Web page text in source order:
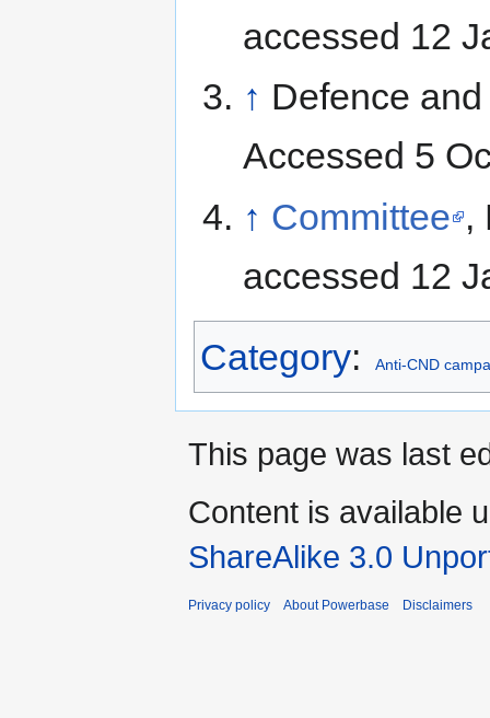
accessed 12
↑ Defence
Accessed 5
↑ Committee ,
accessed 12
Category: Anti-CND
This page was last
Content is available
ShareAlike 3.0
Privacy policy About Powerbase Disclaimers